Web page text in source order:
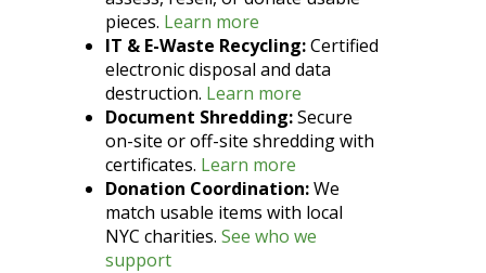
pieces. Learn more
IT & E-Waste Recycling:Certified
electronic disposal and data
destruction. Learn more
Document Shredding:Secure
on-site or off-site shredding with
certificates. Learn more
Donation Coordination:We
match usable items with local
NYC charities. See who we
support